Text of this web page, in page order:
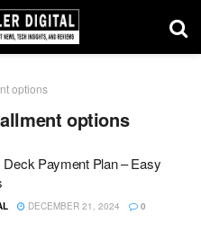
options
options
Payment Plan – Easy
DECEMBER 21, 2024 0